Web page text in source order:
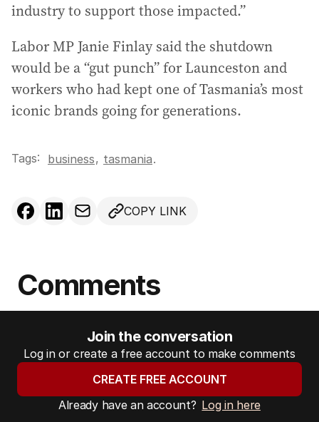
industry to support those impacted.”
Labor MP Janie Finlay said the shutdown
would be a “gut punch” for Launceston and
workers who had kept one of Tasmania’s most
iconic brands going for generations.
Tags: business, tasmania.
COPY LINK
Comments
Join the conversation
Log in or create a free account to make comments
CREATE FREE ACCOUNT
Already have an account? Log in here